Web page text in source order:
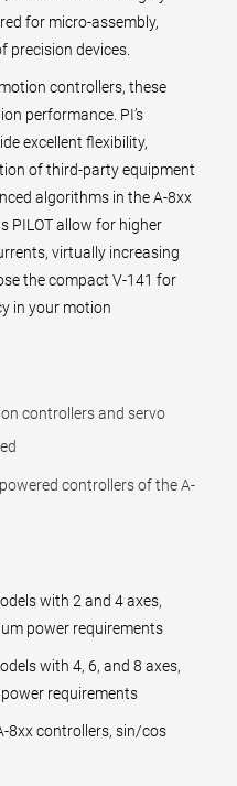
for micro-assembly,
precision devices.
controllers, these
performance. PI’s
excellent flexibility,
of third-party equipment
algorithms in the A-8xx
PILOT allow for higher
virtually increasing
the compact V-141 for
in your motion
controllers and servo
controllers of the A-
with 2 and 4 axes,
power requirements
with 4, 6, and 8 axes,
requirements
8xx controllers, sin/cos